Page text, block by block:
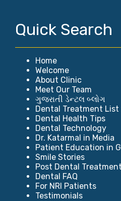
Quick Search
Home
Welcome
About Clinic
Meet Our Team
ગુજરાતી ડેન્ટલ બ્લોગ
Dental Treatment List
Dental Health Tips
Dental Technology
Dr. Katarmal in Media
Patient Education in
Smile Stories
Post Dental
Dental FAQ
For NRI Patients
Testimonials